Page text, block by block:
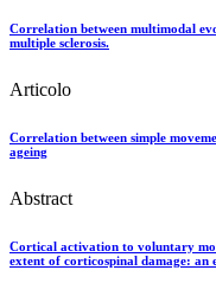
Correlation between multimodal
multiple sclerosis.
Articolo
Correlation between simple
ageing
Abstract
Cortical activation to voluntary
extent of corticospinal damage: an